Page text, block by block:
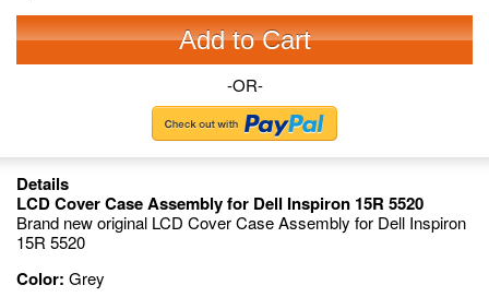
Add to Cart
-OR-
Details
LCD Cover Case Assembly for Dell Inspiron 15R 5520
Brand new original LCD Cover Case Assembly for Dell Inspiron
15R 5520
Color: Grey